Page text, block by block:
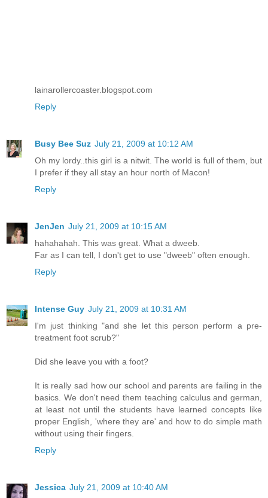
lainarollercoaster.blogspot.com
Reply
Busy Bee Suz July 21, 2009 at 10:12 AM
Oh my lordy..this girl is a nitwit. The world is full of them, but
I prefer if they all stay an hour north of Macon!
Reply
JenJen July 21, 2009 at 10:15 AM
hahahahah. This was great. What a dweeb.
Far as I can tell, I don't get to use "dweeb" often enough.
Reply
Intense Guy July 21, 2009 at 10:31 AM
I'm just thinking "and she let this person perform a pre-
treatment foot scrub?"
Did she leave you with a foot?
It is really sad how our school and parents are failing in the
basics. We don't need them teaching calculus and german,
at least not until the students have learned concepts like
proper English, 'where they are' and how to do simple math
without using their fingers.
Reply
Jessica July 21, 2009 at 10:40 AM